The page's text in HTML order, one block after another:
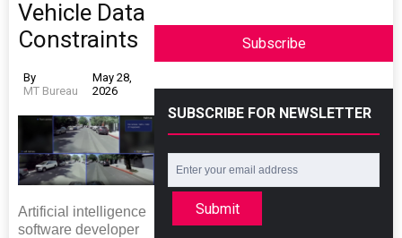
Vehicle Data
Constraints
By
MT Bureau
May 28,
2026
Artificial intelligence
software developer
Subscribe
SUBSCRIBE FOR NEWSLETTER
Submit